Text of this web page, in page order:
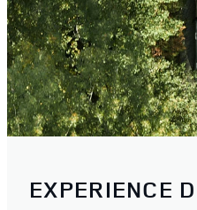
EXPERIENCE